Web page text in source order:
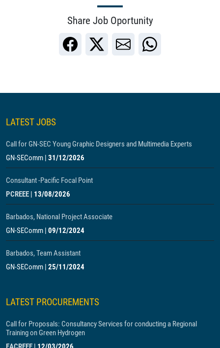
Share Job Oportunity
LATEST JOBS
Call for GN-SEC Young Graphic Designers and Multimedia Experts
GN-SEComm 31/12/2026
Consultant -Pacific Focal Point
PCREEE
13/08/2026
Barbados, National Project Associate
GN-SEComm 09/12/2024
Barbados, Team Assistant
GN-SEComm 25/11/2024
LATEST PROCUREMENTS
Call for Proposals: Consultancy Services for conducting a Regional
Training on Green Hydrogen